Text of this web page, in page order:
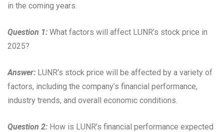
in the coming years.
Question 1: What factors will affect LUNR’s stock price in
2025?
Answer: LUNR’s stock price will be affected by a variety of
factors, including the company’s financial performance,
industry trends, and overall economic conditions.
Question 2: How is LUNR’s financial performance expected